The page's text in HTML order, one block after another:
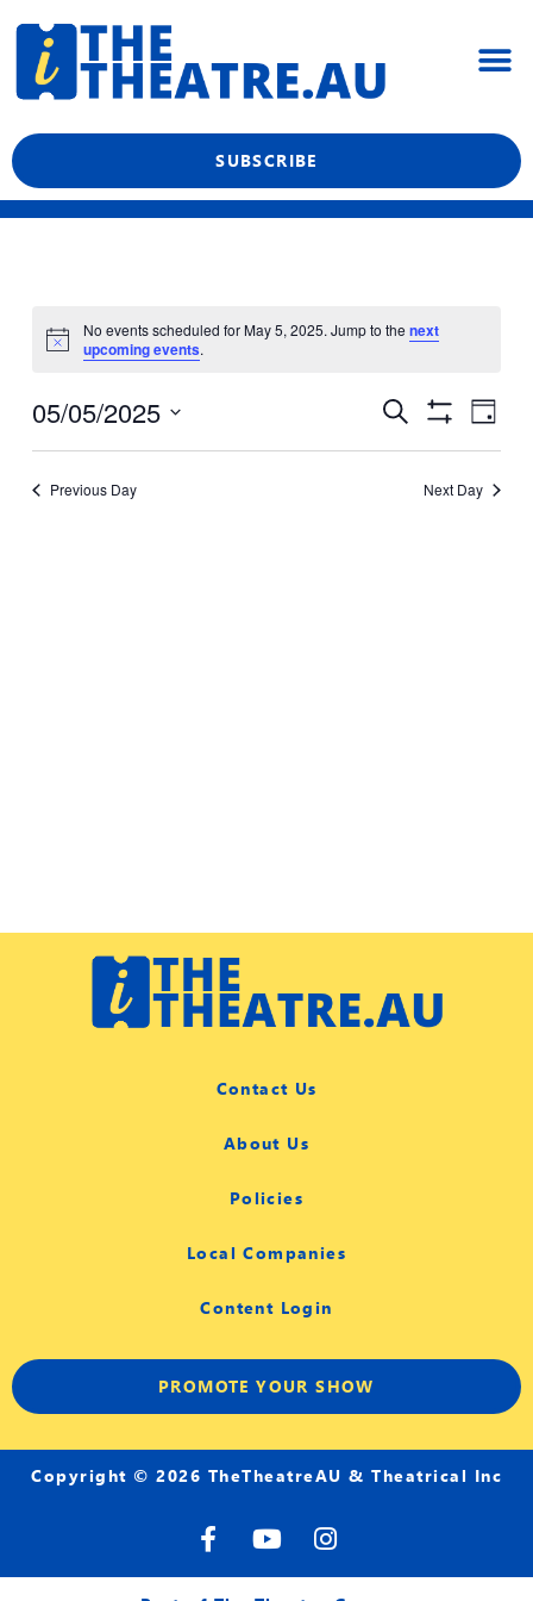
content
SUBSCRIBE
No events scheduled for May 5, 2025. Jump to the next
upcoming events.
Events
Search
and
Search
Filters
Day
05/05/2025
Previous Day Next Day
Contact Us
About Us
Policies
Local Companies
Content Login
PROMOTE YOUR SHOW
Copyright © 2026 TheTheatreAU & Theatrical Inc
F
a
c
Y
o
u
I
n
s